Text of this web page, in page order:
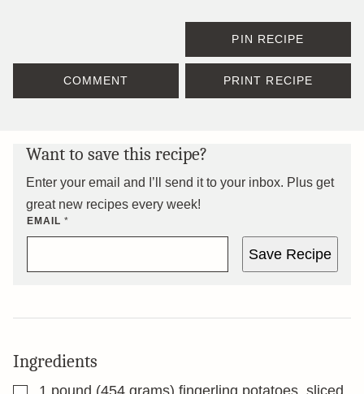
PIN RECIPE
COMMENT PRINT RECIPE
Want to save this recipe?
Enter your email and I’ll send it to your inbox. Plus get
great new recipes every week!
EMAIL *
Save Recipe
Ingredients
▢1 pound (454 grams) fingerling potatoes, sliced